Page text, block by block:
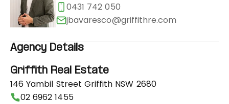
0431 742 050
jbavaresco@griffithre.com
Agency Details
Griffith Real Estate
146 Yambil Street Griffith NSW 2680
02 6962 1455